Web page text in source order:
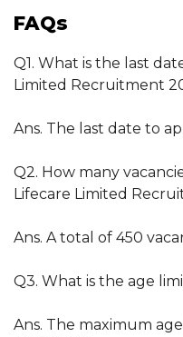
FAQs
Q1. What is the last
Limited Recruitment
Ans. The last date to
Q2. How many
Lifecare Limited
Ans. A total of 450
Q3. What is the age
Ans. The maximum